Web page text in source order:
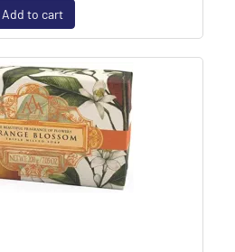
Add to cart